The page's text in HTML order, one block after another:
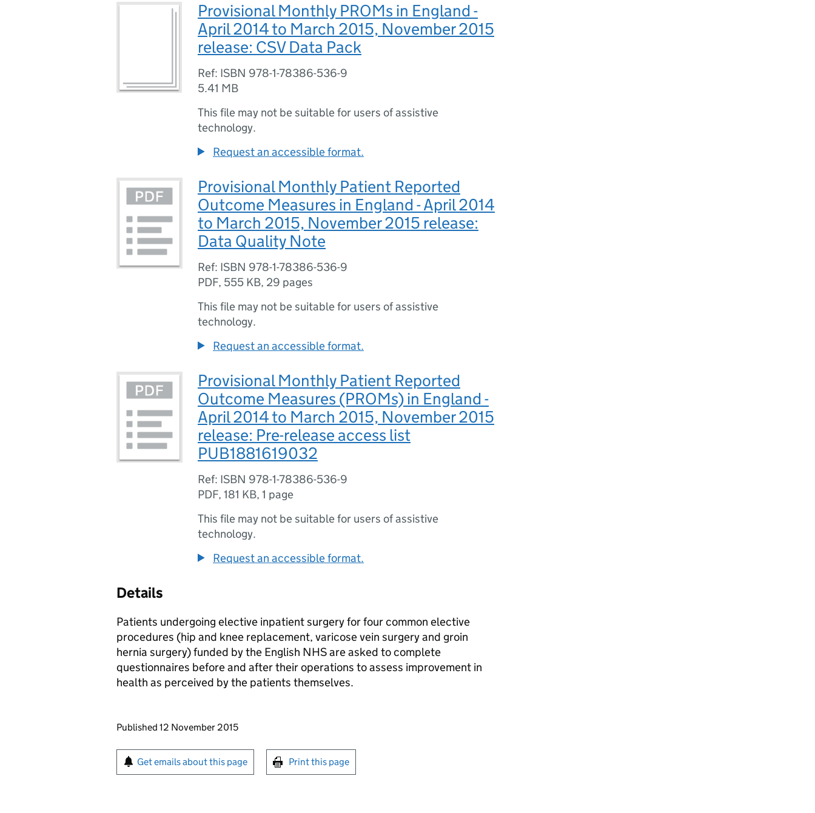
Provisional Monthly PROMs in England -
April 2014 to March 2015, November 2015
release: CSV Data Pack
Ref: ISBN 978-1-78386-536-9
5.41 MB
This file may not be suitable for users of assistive
technology.
Request an accessible format.
Provisional Monthly Patient Reported
Outcome Measures in England - April 2014
to March 2015, November 2015 release:
Data Quality Note
Ref: ISBN 978-1-78386-536-9
PDF, 555 KB, 29 pages
This file may not be suitable for users of assistive
technology.
Request an accessible format.
Provisional Monthly Patient Reported
Outcome Measures (PROMs) in England -
April 2014 to March 2015, November 2015
release: Pre-release access list
PUB1881619032
Ref: ISBN 978-1-78386-536-9
PDF, 181 KB, 1 page
This file may not be suitable for users of assistive
technology.
Request an accessible format.
Details
Patients undergoing elective inpatient surgery for four common elective
procedures (hip and knee replacement, varicose vein surgery and groin
hernia surgery) funded by the English NHS are asked to complete
questionnaires before and after their operations to assess improvement in
health as perceived by the patients themselves.
Updates to this page
Published 12 November 2015
Sign up for emails or print this page
Get emails about this page Print this page